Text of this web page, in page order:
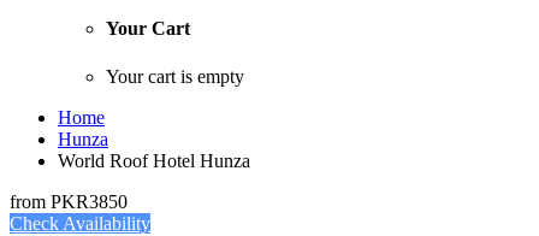
Your Cart
Your cart is empty
Home
Hunza
World Roof Hotel Hunza
from PKR3850
Check Availability